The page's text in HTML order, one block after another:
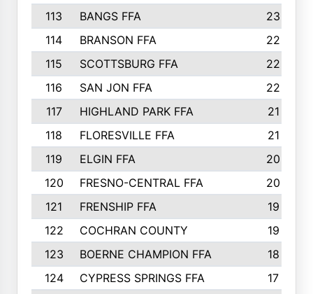
113
BANGS FFA
23
114
BRANSON FFA
22
115
SCOTTSBURG FFA
22
116
SAN JON FFA
22
117
HIGHLAND PARK FFA
21
118
FLORESVILLE FFA
21
119
ELGIN FFA
20
120
FRESNO-CENTRAL FFA
20
121
FRENSHIP FFA
19
122
COCHRAN COUNTY
19
123
BOERNE CHAMPION FFA
18
124
CYPRESS SPRINGS FFA
17